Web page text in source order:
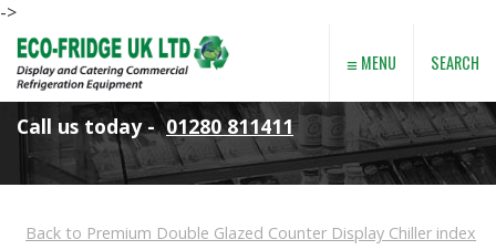
->
SEARCH
≡ MENU
Call us today -01280 811411
Back to Premium Double Glazed Counter Display Chiller index